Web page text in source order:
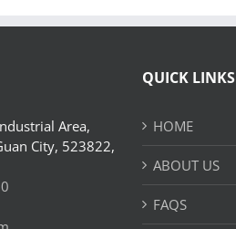
Area,
City, 523822,
QUICK LINKS
HOME
ABOUT US
FAQS